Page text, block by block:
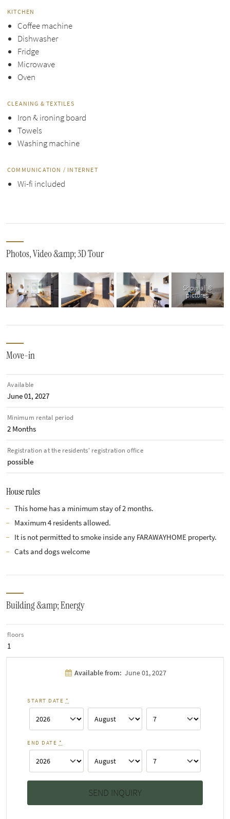
KITCHEN
Coffee machine
Dishwasher
Fridge
Microwave
Oven
CLEANING & TEXTILES
Iron & ironing board
Towels
Washing machine
COMMUNICATION / INTERNET
Wi-fi included
Photos, Video &amp; 3D Tour
Show all 8
pictures
Move-in
Available
June 01, 2027
Minimum rental period
2 Months
Registration at the residents' registration office
possible
House rules
This home has a minimum stay of 2 months.
Maximum 4 residents allowed.
It is not permitted to smoke inside any FARAWAYHOME property.
Cats and dogs welcome
Building &amp; Energy
floors
1
Available from: June 01, 2027
START DATE *
END DATE *